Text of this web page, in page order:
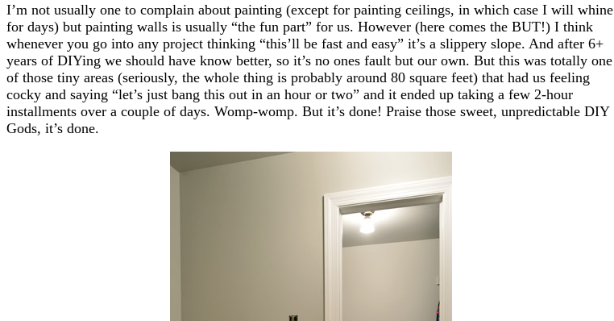
I’m not usually one to complain about painting (except for painting ceilings, in which case I will whine
for days) but painting walls is usually “the fun part” for us. However (here comes the BUT!) I think
whenever you go into any project thinking “this’ll be fast and easy” it’s a slippery slope. And after 6+
years of DIYing we should have know better, so it’s no ones fault but our own. But this was totally one
of those tiny areas (seriously, the whole thing is probably around 80 square feet) that had us feeling
cocky and saying “let’s just bang this out in an hour or two” and it ended up taking a few 2-hour
installments over a couple of days. Womp-womp. But it’s done! Praise those sweet, unpredictable DIY
Gods, it’s done.